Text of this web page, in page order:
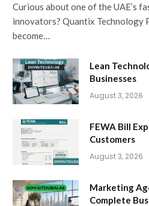
Curious about one of the UAE’s
innovators? Quantix Technology
become…
Lean
Businesses
August 3, 2026
FEWA Bill
Customers
August 3, 2026
Marketing
Complete